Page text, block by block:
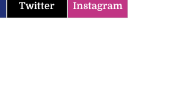
Twitter Instagram